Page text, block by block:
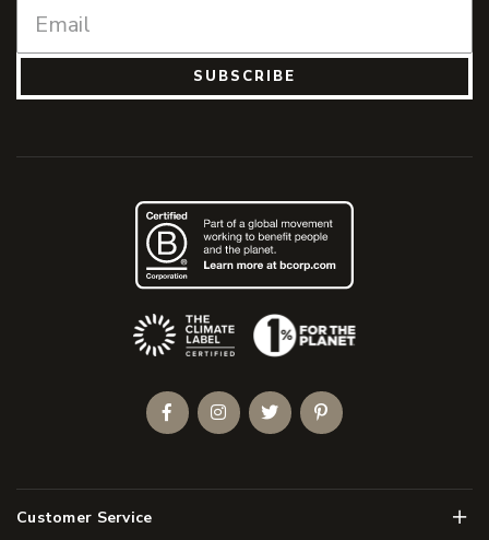
SUBSCRIBE
Customer Service Menu
(Opens an external site)
FacebookInstagramTwitterPinterest